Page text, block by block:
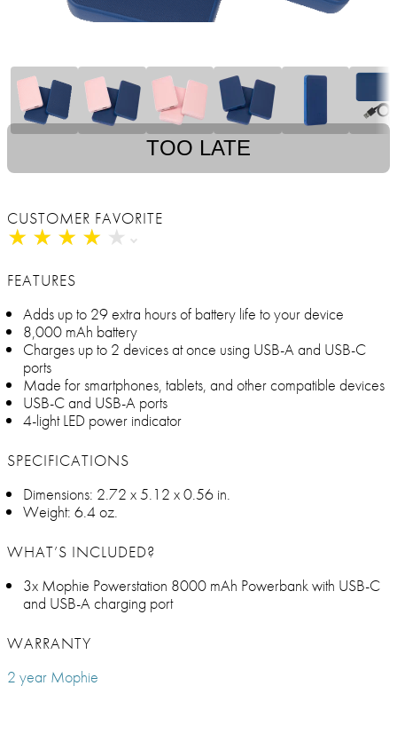
TOO LATE
CUSTOMER FAVORITE
★ ★ ★ ★ ★
★ ★ ★ ★ ★
FEATURES
Adds up to 29 extra hours of battery life to your device
8,000 mAh battery
Charges up to 2 devices at once using USB-A and USB-C
ports
Made for smartphones, tablets, and other compatible devices
USB-C and USB-A ports
4-light LED power indicator
SPECIFICATIONS
Dimensions: 2.72 x 5.12 x 0.56 in.
Weight: 6.4 oz.
WHAT’S INCLUDED?
3x Mophie Powerstation 8000 mAh Powerbank with USB-C
and USB-A charging port
WARRANTY
2 year Mophie